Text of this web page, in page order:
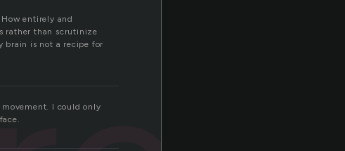
entirely and
rather than scrutinize
brain is not a recipe for
I could only